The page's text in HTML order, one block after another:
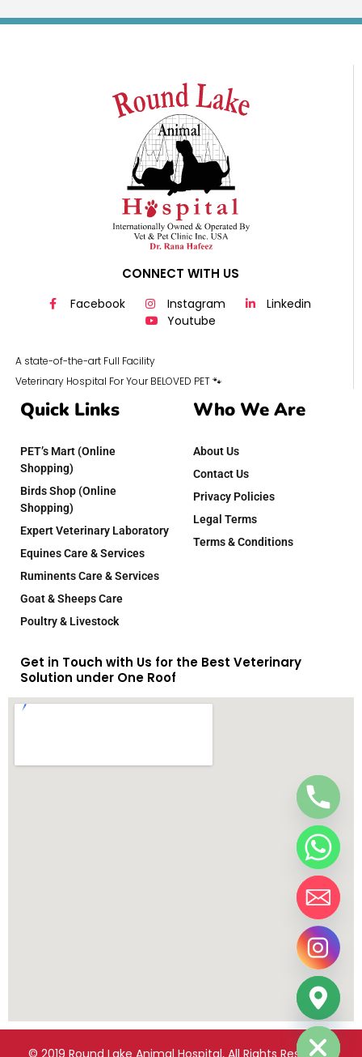
CONNECT WITH US
Facebook Instagram
Linkedin
Youtube
A state-of-the-art Full Facility
Veterinary Hospital For Your BELOVED PET 🐾
Quick Links
PET’s Mart (Online
Shopping)
Birds Shop (Online
Shopping)
Expert Veterinary Laboratory
Equines Care & Services
Ruminents Care & Services
Goat & Sheeps Care
Poultry & Livestock
Who We Are
About Us
Contact Us
Privacy Policies
Legal Terms
Terms & Conditions
Get in Touch with Us for the Best Veterinary
Solution under One Roof
© 2019 Round Lake Animal Hospital, All Rights Reserved.
Hide
chaty